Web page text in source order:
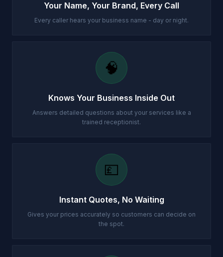
Your Name, Your Brand, Every Call
Every caller hears your business name - day or night.
🧠
Knows Your Business Inside Out
Answers detailed questions about your services like a
trained receptionist.
💷
Instant Quotes, No Waiting
Gives your prices accurately so customers can decide on
the spot.